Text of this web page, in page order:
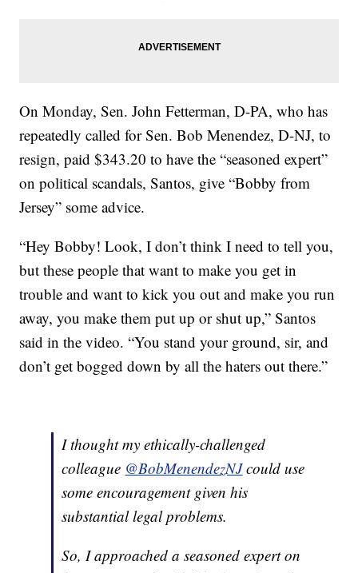
On Monday, Sen. John Fetterman, D-PA, who has
repeatedly called for Sen. Bob Menendez, D-NJ, to
resign, paid $343.20 to have the “seasoned expert”
on political scandals, Santos, give “Bobby from
Jersey” some advice.
“Hey Bobby! Look, I don’t think I need to tell you,
but these people that want to make you get in
trouble and want to kick you out and make you run
away, you make them put up or shut up,” Santos
said in the video. “You stand your ground, sir, and
don’t get bogged down by all the haters out there.”
I thought my ethically-challenged
colleague @BobMenendezNJcould use
some encouragement given his
substantial legal problems.
So, I approached a seasoned expert on